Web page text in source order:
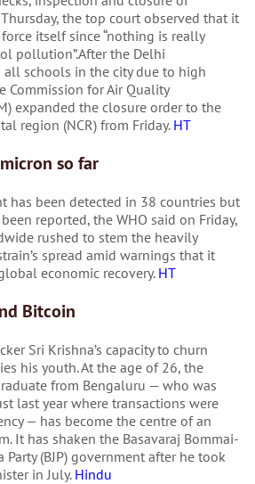
the top court observed that it
itself since “nothing is really
pollution”.After the Delhi
schools in the city due to high
for Air Quality
expanded the closure order to the
region (NCR) from Friday. HT
so far
has been detected in 38 countries but
reported, the WHO said on Friday,
rushed to stem the heavily
spread amid warnings that it
economic recovery. HT
Bitcoin
Sri Krishna’s capacity to churn
his youth. At the age of 26, the
from Bengaluru — who was
last year where transactions were
— has become the centre of an
It has shaken the Basavaraj Bommai-
Party (BJP) government after he took
in July. Hindu